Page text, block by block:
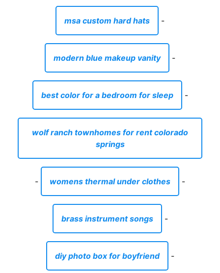
msa custom hard hats -
modern blue makeup vanity -
best color for a bedroom for sleep -
wolf ranch townhomes for rent colorado
springs
- womens thermal under clothes -
brass instrument songs -
diy photo box for boyfriend -